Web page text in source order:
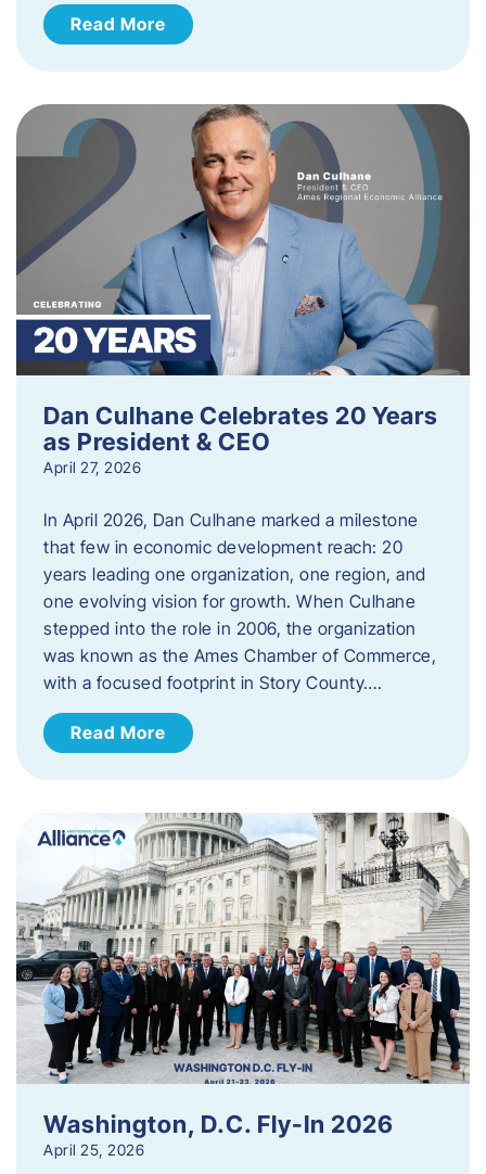
Read More
Dan Culhane Celebrates 20 Years
as President & CEO
April 27, 2026
In April 2026, Dan Culhane marked a milestone
that few in economic development reach: 20
years leading one organization, one region, and
one evolving vision for growth. When Culhane
stepped into the role in 2006, the organization
was known as the Ames Chamber of Commerce,
with a focused footprint in Story County….
Read More
Washington, D.C. Fly-In 2026
April 25, 2026